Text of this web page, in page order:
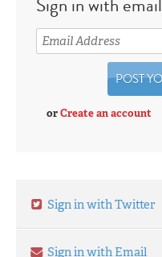
orCreate an account
Sign in with Twitter
Sign in with Email